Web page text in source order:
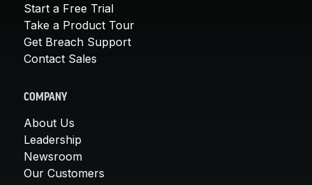
Start a Free Trial
Take a Product Tour
Get Breach Support
Contact Sales
COMPANY
About Us
Leadership
Newsroom
Our Customers